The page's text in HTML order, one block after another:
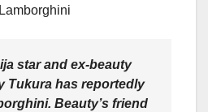
star and ex-beauty
Tukura has reportedly
Beauty’s friend